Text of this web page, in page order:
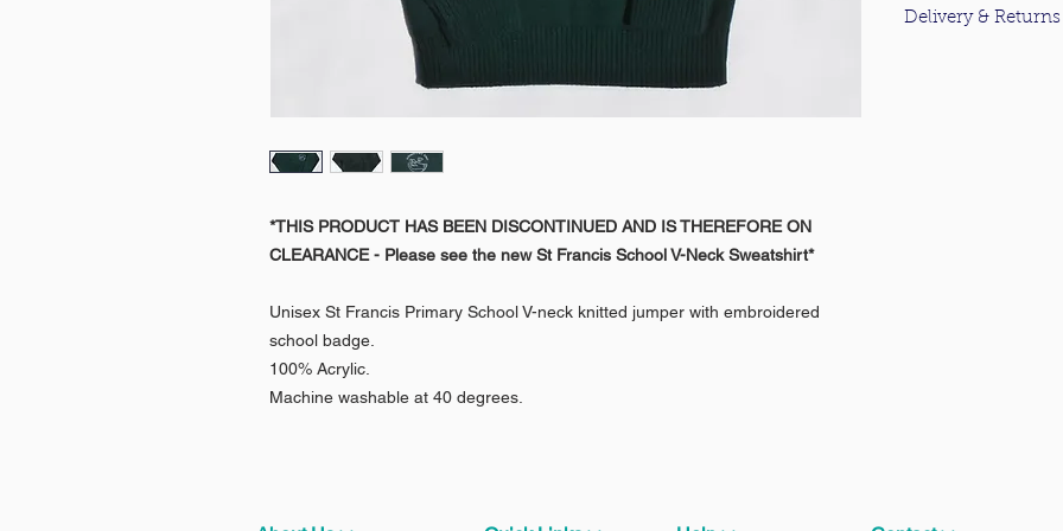
*THIS PRODUCT HAS BEEN DISCONTINUED AND IS THEREFORE ON
CLEARANCE - Please see the new St Francis School V-Neck Sweatshirt*
Unisex St Francis Primary School V-neck knitted jumper with embroidered
school badge.
100% Acrylic.
Machine washable at 40 degrees.
Delivery & Returns